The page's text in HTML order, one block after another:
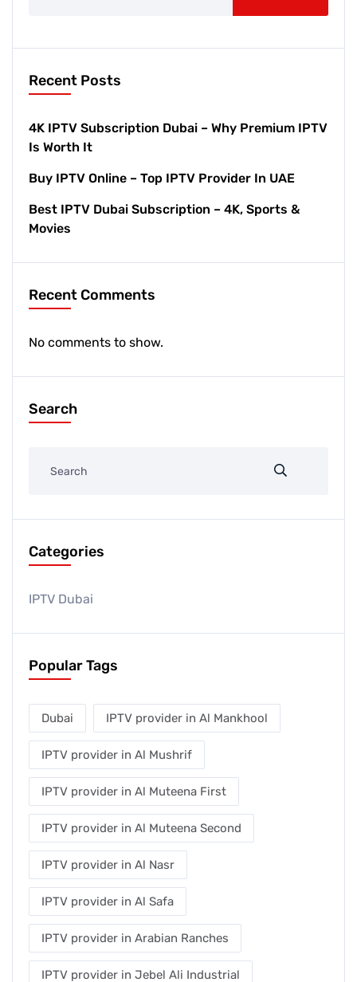
Recent Posts
4K IPTV Subscription Dubai – Why Premium IPTV
Is Worth It
Buy IPTV Online – Top IPTV Provider In UAE
Best IPTV Dubai Subscription – 4K, Sports &
Movies
Recent Comments
No comments to show.
Search
Categories
IPTV Dubai
Popular Tags
Dubai IPTV provider in Al Mankhool
IPTV provider in Al Mushrif
IPTV provider in Al Muteena First
IPTV provider in Al Muteena Second
IPTV provider in Al Nasr
IPTV provider in Al Safa
IPTV provider in Arabian Ranches
IPTV provider in Jebel Ali Industrial